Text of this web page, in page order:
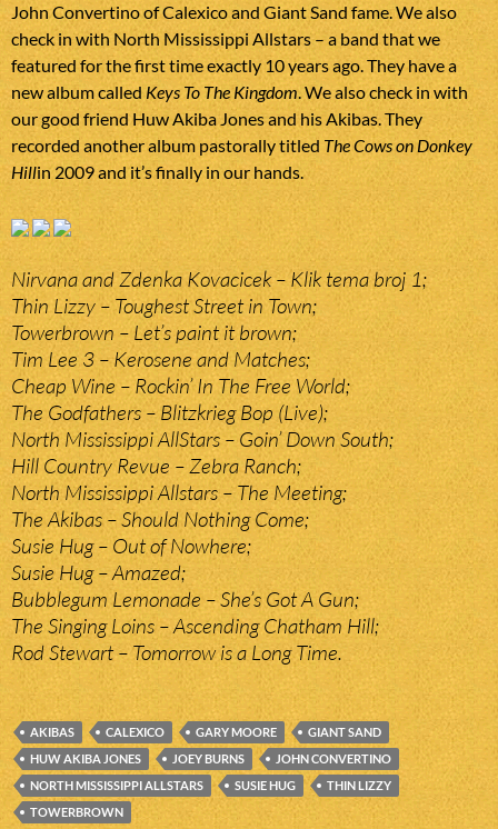
John Convertino of Calexico and Giant Sand fame. We also
check in with North Mississippi Allstars – a band that we
featured for the first time exactly 10 years ago. They have a
new album called Keys To The Kingdom. We also check in with
our good friend Huw Akiba Jones and his Akibas. They
recorded another album pastorally titled The Cows on Donkey
Hillin 2009 and it’s finally in our hands.
Nirvana and Zdenka Kovacicek – Klik tema broj 1;
Thin Lizzy – Toughest Street in Town;
Towerbrown – Let’s paint it brown;
Tim Lee 3 – Kerosene and Matches;
Cheap Wine – Rockin’ In The Free World;
The Godfathers – Blitzkrieg Bop (Live);
North Mississippi AllStars – Goin’ Down South;
Hill Country Revue – Zebra Ranch;
North Mississippi Allstars – The Meeting;
The Akibas – Should Nothing Come;
Susie Hug – Out of Nowhere;
Susie Hug – Amazed;
Bubblegum Lemonade – She’s Got A Gun;
The Singing Loins – Ascending Chatham Hill;
Rod Stewart – Tomorrow is a Long Time.
AKIBAS CALEXICO GARY MOORE
GIANT SAND
HUW AKIBA JONES
JOEY BURNS
JOHN CONVERTINO
NORTH MISSISSIPPI ALLSTARS
SUSIE HUG
THIN LIZZY
TOWERBROWN